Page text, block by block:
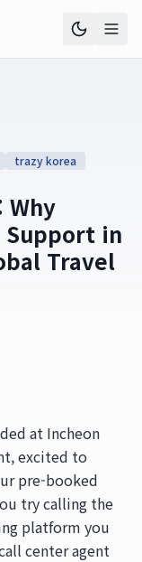
trazy korea
Why
Support in
Travel
at Incheon
excited to
pre-booked
try calling the
platform you
center agent